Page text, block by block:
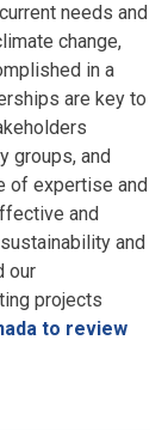
needs and
change,
in a
are key to
groups, and
of expertise and
and
and
our
projects
to review